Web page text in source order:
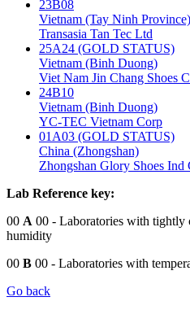
23B08
Vietnam (Tay Ninh Province)
Transasia Tan Tec Ltd
25A24 (GOLD STATUS)
Vietnam (Binh Duong)
Viet Nam Jin Chang Shoes
24B10
Vietnam (Binh Duong)
YC-TEC Vietnam Corp
01A03 (GOLD STATUS)
China (Zhongshan)
Zhongshan Glory Shoes Ind
Lab Reference key:
00 A 00 - Laboratories with tightly
humidity
00 B 00 - Laboratories with
Go back